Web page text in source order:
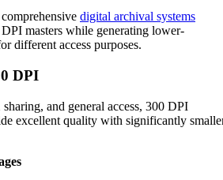
digital archival systems
masters while generating lower-
different access purposes.
DPI
and general access, 300 DPI
excellent quality with significantly